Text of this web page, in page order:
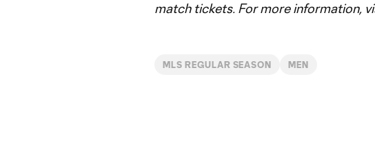
match tickets. For more information,
MLS REGULAR SEASON MEN